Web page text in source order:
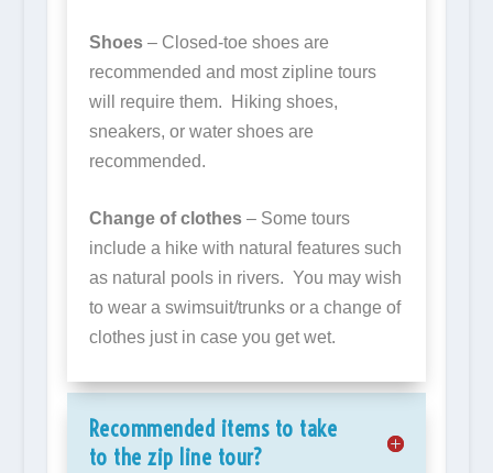
Shoes– Closed-toe shoes are
recommended and most zipline tours
will require them. Hiking shoes,
sneakers, or water shoes are
recommended.
Change of clothes– Some tours
include a hike with natural features such
as natural pools in rivers. You may wish
to wear a swimsuit/trunks or a change of
clothes just in case you get wet.
Recommended items to take
to the zip line tour?